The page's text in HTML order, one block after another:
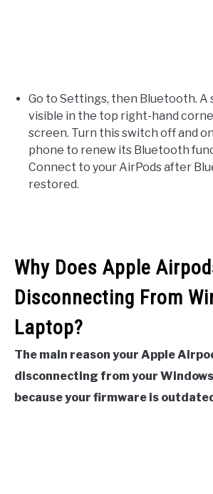
Go to Settings, then Bluetooth. A
visible in the top right-hand
screen. Turn this switch off and
phone to renew its Bluetooth
Connect to your AirPods after
restored.
Why Does Apple
Disconnecting From
Laptop?
The main reason your Apple
disconnecting from your
because your firmware is